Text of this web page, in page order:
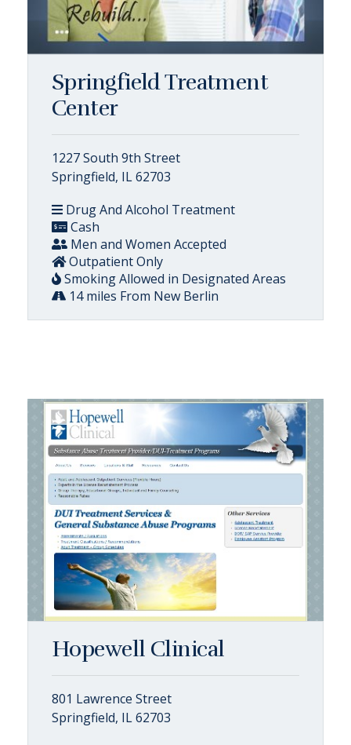
Springfield Treatment
Center
1227 South 9th Street
Springfield, IL 62703
Drug And Alcohol Treatment
Cash
Men and Women Accepted
Outpatient Only
Smoking Allowed in Designated Areas
14 miles From New Berlin
Hopewell Clinical
801 Lawrence Street
Springfield, IL 62703